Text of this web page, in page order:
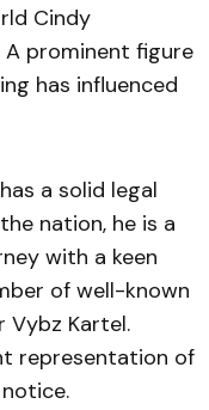
Cindy
A prominent figure
has influenced
a solid legal
nation, he is a
with a keen
of well-known
Vybz Kartel.
representation of